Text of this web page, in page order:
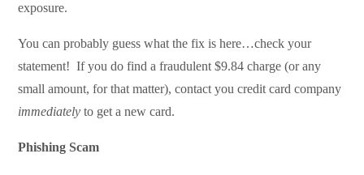
exposure.
You can probably guess what the fix is here…check your
statement! If you do find a fraudulent $9.84 charge (or any
small amount, for that matter), contact you credit card company
immediately to get a new card.
Phishing Scam